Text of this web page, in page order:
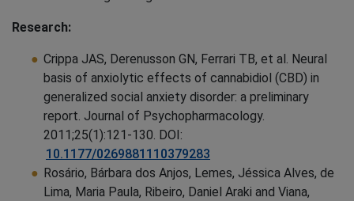
Research:
Crippa JAS, Derenusson GN, Ferrari TB, et al. Neural
basis of anxiolytic effects of cannabidiol (CBD) in
generalized social anxiety disorder: a preliminary
report. Journal of Psychopharmacology.
2011;25(1):121-130. DOI:
10.1177/0269881110379283
Rosário, Bárbara dos Anjos, Lemes, Jéssica Alves, de
Lima, Maria Paula, Ribeiro, Daniel Araki and Viana,